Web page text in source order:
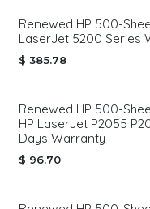
Renewed HP 500-
LaserJet 5200 Series
$ 385.78
Renewed HP 500-
HP LaserJet P2055
Days Warranty
$ 96.70